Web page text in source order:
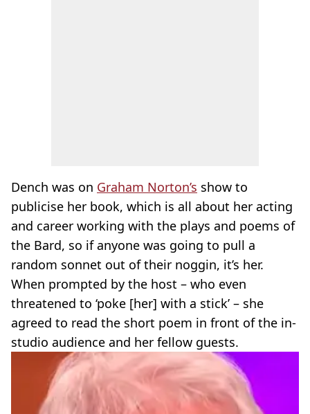
Dench was on Graham Norton’s show to
publicise her book, which is all about her acting
and career working with the plays and poems of
the Bard, so if anyone was going to pull a
random sonnet out of their noggin, it’s her.
When prompted by the host – who even
threatened to ‘poke [her] with a stick’ – she
agreed to read the short poem in front of the in-
studio audience and her fellow guests.